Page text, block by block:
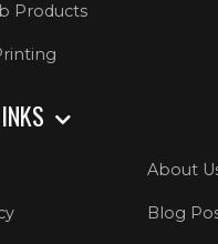
Products
About
Blog